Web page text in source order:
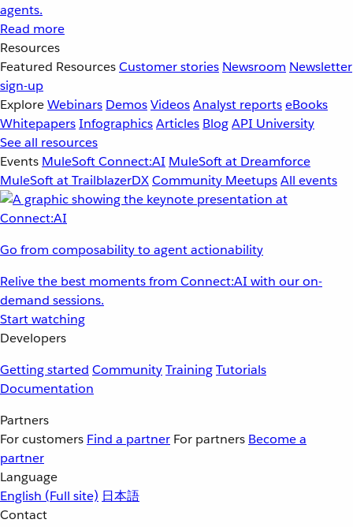
agents.
Read more
Resources
Featured ResourcesCustomer stories Newsroom Newsletter
sign-up
ExploreWebinars DemosVideosAnalyst reportseBooks
WhitepapersInfographicsArticles BlogAPI University
See all resources
Events MuleSoft Connect:AI MuleSoft at Dreamforce
MuleSoft at TrailblazerDXCommunity MeetupsAll events
Go from composability to agent actionability
Relive the best moments from Connect:AI with our on-
demand sessions.
Start watching
Developers
Getting started CommunityTrainingTutorials
Documentation
Partners
For customers Find a partner For partners Become a
partner
Language
English (Full site) 日本語
Contact